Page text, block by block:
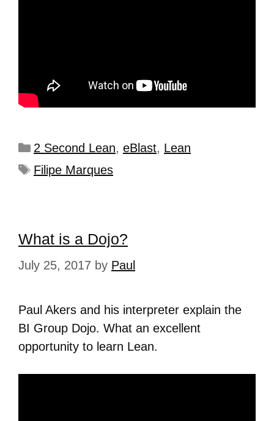
2 Second Lean, eBlast, Lean
Filipe Marques
What is a Dojo?
July 25, 2017 by Paul
Paul Akers and his interpreter explain the
BI Group Dojo. What an excellent
opportunity to learn Lean.